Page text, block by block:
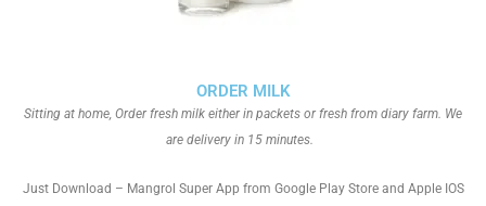
ORDER MILK
Sitting at home, Order fresh milk either in packets or fresh from diary farm. We
are delivery in 15 minutes.
Just Download – Mangrol Super App from Google Play Store and Apple IOS